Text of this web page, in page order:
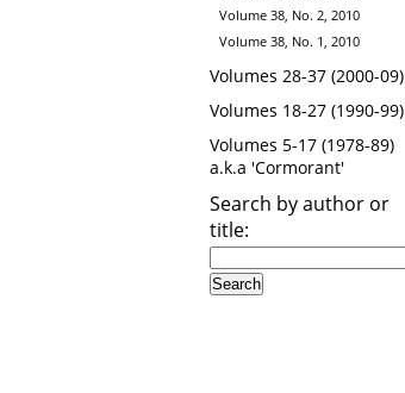
Volume 38, No. 2, 2010
Volume 38, No. 1, 2010
Volumes 28-37 (2000-09)
Volumes 18-27 (1990-99)
Volumes 5-17 (1978-89)
a.k.a 'Cormorant'
Search by author or
title: